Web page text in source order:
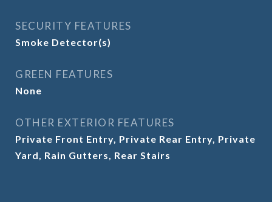
SECURITY FEATURES
Smoke Detector(s)
GREEN FEATURES
None
OTHER EXTERIOR FEATURES
Private Front Entry, Private Rear Entry, Private
Yard, Rain Gutters, Rear Stairs